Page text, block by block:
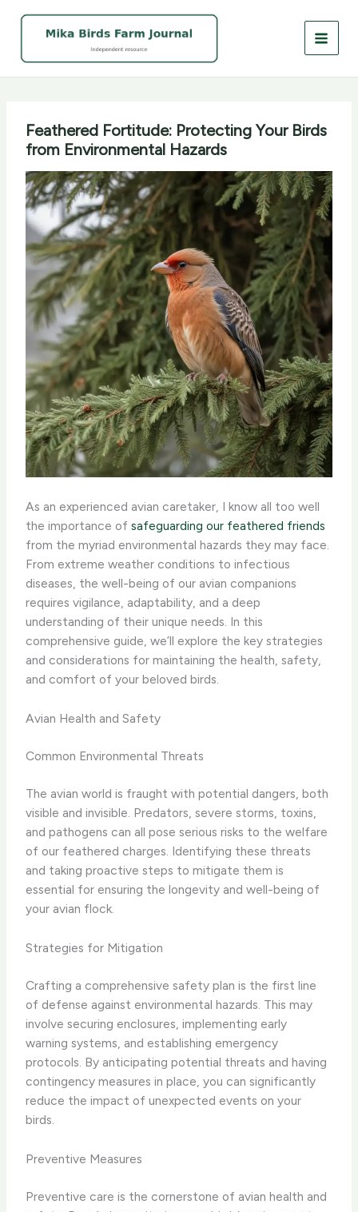
Feathered Fortitude: Protecting Your Birds
from Environmental Hazards
As an experienced avian caretaker, I know all too well
the importance ofsafeguarding our feathered friends
from the myriad environmental hazards they may face.
From extreme weather conditions to infectious
diseases, the well-being of our avian companions
requires vigilance, adaptability, and a deep
understanding of their unique needs. In this
comprehensive guide, we’ll explore the key strategies
and considerations for maintaining the health, safety,
and comfort of your beloved birds.
Avian Health and Safety
Common Environmental Threats
The avian world is fraught with potential dangers, both
visible and invisible. Predators, severe storms, toxins,
and pathogens can all pose serious risks to the welfare
of our feathered charges. Identifying these threats
and taking proactive steps to mitigate them is
essential for ensuring the longevity and well-being of
your avian flock.
Strategies for Mitigation
Crafting a comprehensive safety plan is the first line
of defense against environmental hazards. This may
involve securing enclosures, implementing early
warning systems, and establishing emergency
protocols. By anticipating potential threats and having
contingency measures in place, you can significantly
reduce the impact of unexpected events on your
birds.
Preventive Measures
Preventive care is the cornerstone of avian health and